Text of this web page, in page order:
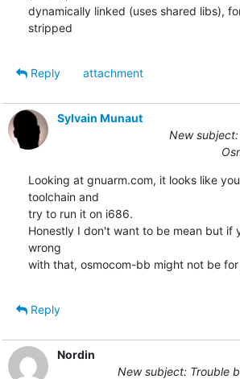
dynamically linked (uses shared libs),
stripped
Reply
attachment
Sylvain Munaut
New
Looking at gnuarm.com, it looks like
toolchain and
try to run it on i686.
Honestly I don't want to be mean but if
wrong
with that, osmocom-bb might not be
Reply
Nordin
New subject: Trouble